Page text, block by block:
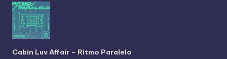
Cabin Luv Affair – Ritmo Paralelo